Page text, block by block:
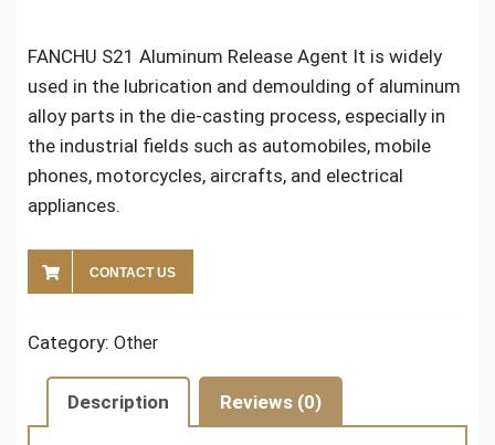
FANCHU S21 Aluminum Release Agent It is widely
used in the lubrication and demoulding of aluminum
alloy parts in the die-casting process, especially in
the industrial fields such as automobiles, mobile
phones, motorcycles, aircrafts, and electrical
appliances.
CONTACT US
Category: Other
Description Reviews (0)